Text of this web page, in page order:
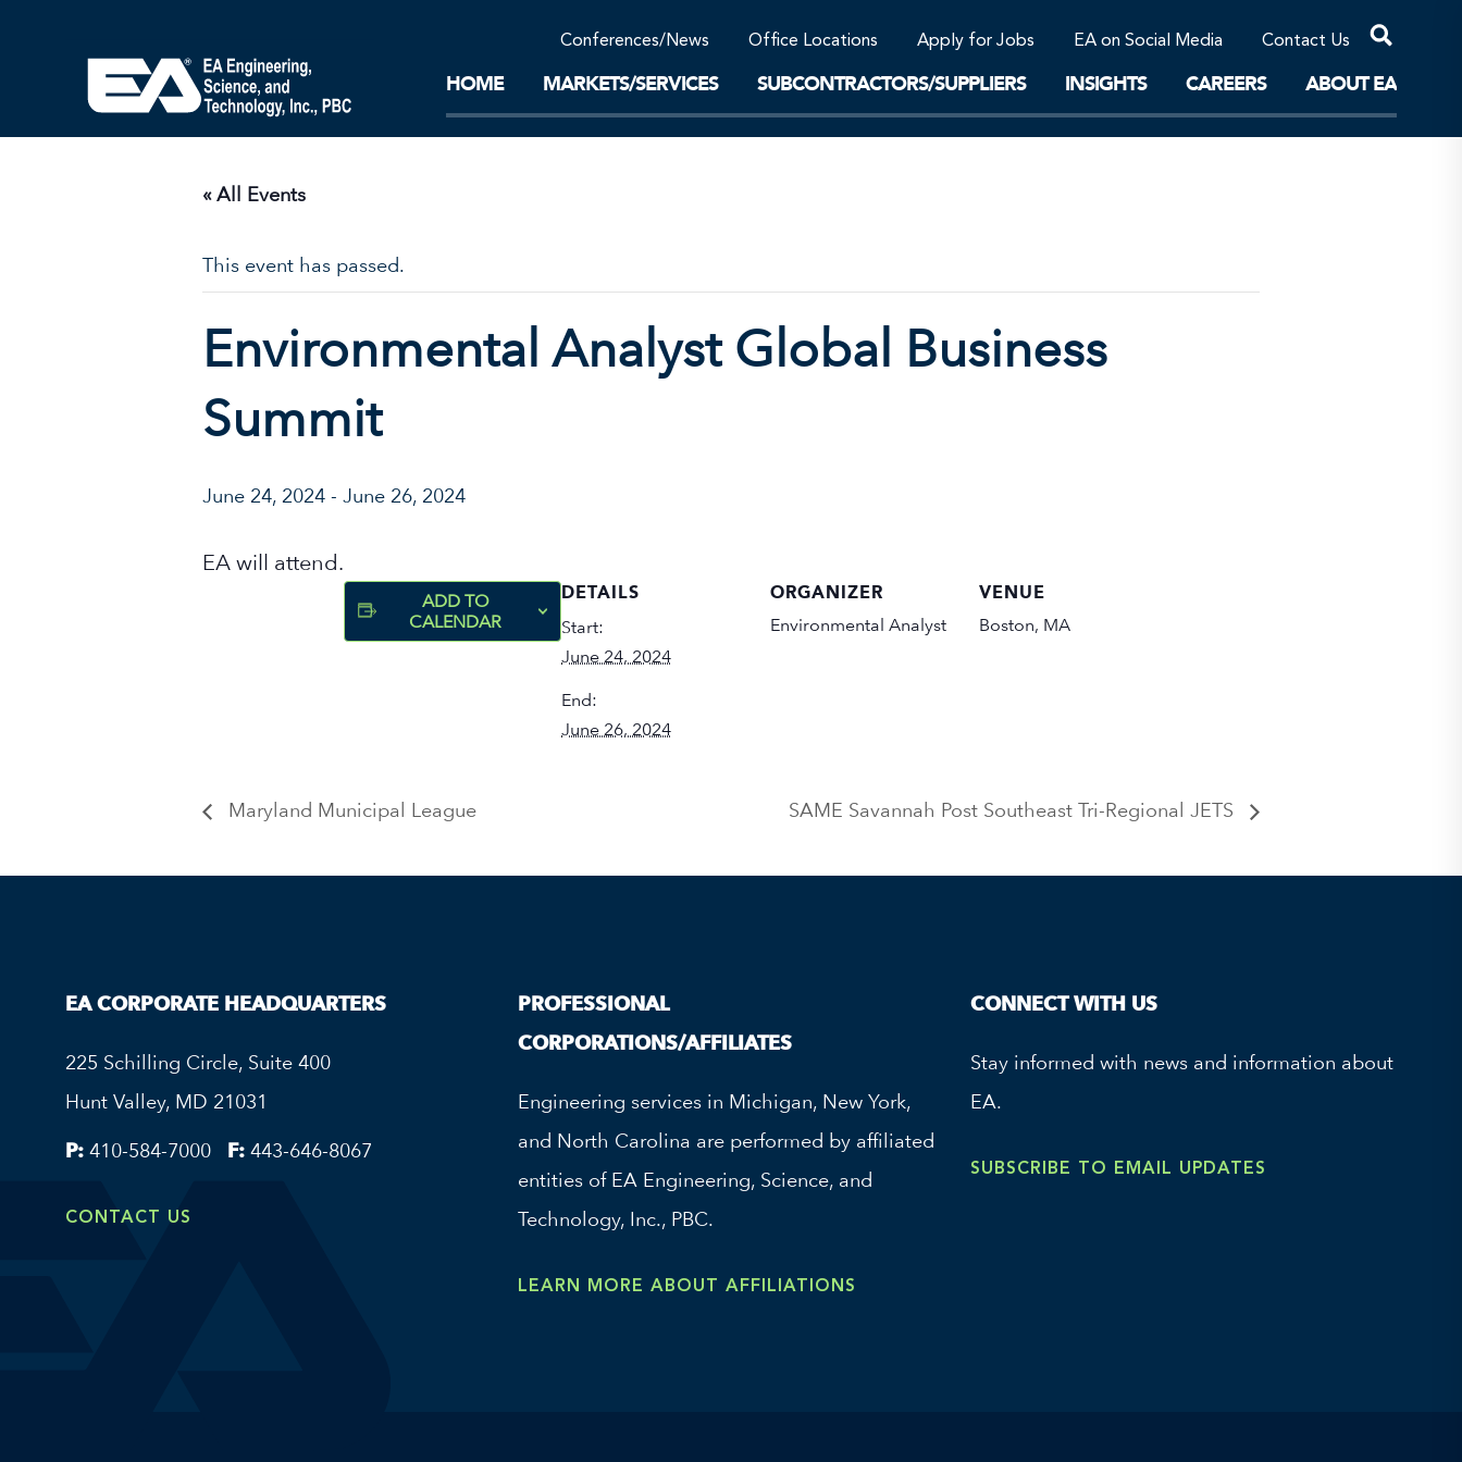
Conferences/News Office Locations Apply for Jobs EA on Social Media Contact Us
HOME MARKETS/SERVICES SUBCONTRACTORS/SUPPLIERS INSIGHTS CAREERS ABOUT EA
Sustainable Solutions
Our History and Commitment
Community Support
Work-Life Balance
Doing Business with EA Supplier Program
« All Events
This event has passed.
Environmental Analyst Global Business
Summit
June 24, 2024 - June 26, 2024
EA will attend.
ADD TO
CALENDAR
DETAILS
Start:
June 24, 2024
End:
June 26, 2024
ORGANIZER
Environmental Analyst
VENUE
Boston, MA
Maryland Municipal League SAME Savannah Post Southeast Tri-Regional JETS
EA CORPORATE HEADQUARTERS
225 Schilling Circle, Suite 400
Hunt Valley, MD 21031
P: 410-584-7000 F: 443-646-8067
CONTACT US
PROFESSIONAL
CORPORATIONS/AFFILIATES
Engineering services in Michigan, New York,
and North Carolina are performed by affiliated
entities of EA Engineering, Science, and
Technology, Inc., PBC.
LEARN MORE ABOUT AFFILIATIONS
CONNECT WITH US
Stay informed with news and information about
EA.
SUBSCRIBE TO EMAIL UPDATES